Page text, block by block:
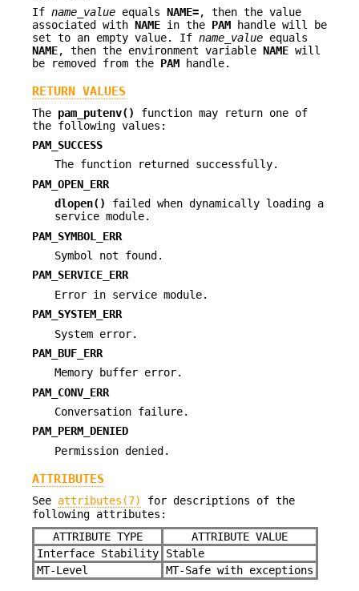
If name_value equals NAME=, then the value
associated with NAME in the PAM handle will be
set to an empty value. If name_value equals
NAME, then the environment variable NAME will
be removed from the PAM handle.
RETURN VALUES
The pam_putenv()
function may return one of
the following values:
PAM_SUCCESS
The function returned successfully.
PAM_OPEN_ERR
dlopen()
failed when dynamically loading a
service module.
PAM_SYMBOL_ERR
Symbol not found.
PAM_SERVICE_ERR
Error in service module.
PAM_SYSTEM_ERR
System error.
PAM_BUF_ERR
Memory buffer error.
PAM_CONV_ERR
Conversation failure.
PAM_PERM_DENIED
Permission denied.
ATTRIBUTES
See attributes(7)
for descriptions of the
following attributes:
ATTRIBUTE TYPE
ATTRIBUTE VALUE
Interface Stability
Stable
MT-Level
MT-Safe with exceptions